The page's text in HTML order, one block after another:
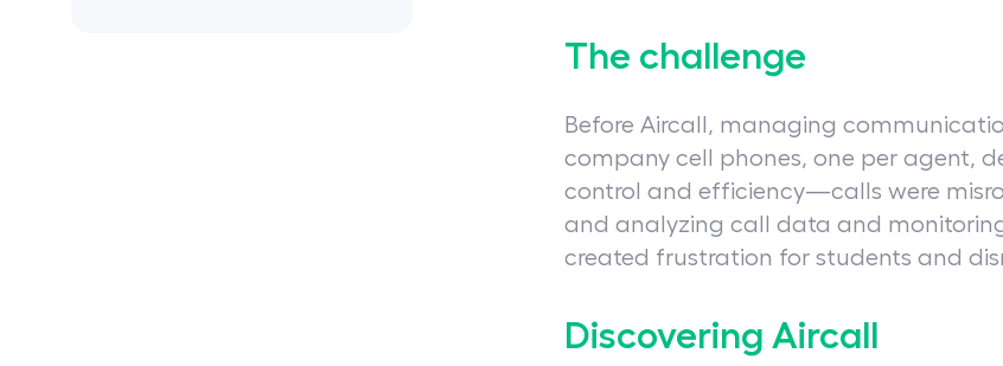
The challenge
Before Aircall, managing
company cell phones, one per agent,
control and efficiency—calls were
and analyzing call data and
created frustration for students and
Discovering Aircall